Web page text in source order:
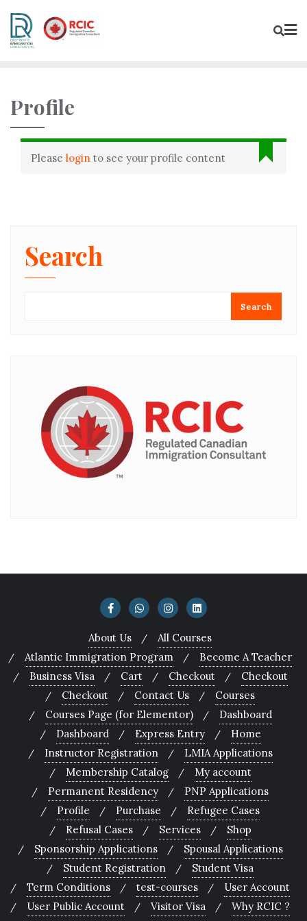
Profile
Please login to see your profile content
Search
Search
About Us
All Courses
Atlantic Immigration Program
Become A Teacher
Business Visa
Cart Checkout
Checkout
Checkout
Contact Us
Courses
Courses Page (for Elementor)
Dashboard
Dashboard
Express Entry
Home
Instructor Registration
LMIA Applications
Membership Catalog
My account
Permanent Residency
PNP Applications
Profile
Purchase
Refugee Cases
Refusal Cases
Services
Shop
Sponsorship Applications
Spousal Applications
Student Registration
Student Visa
Term Conditions
test-courses
User Account
User Public Account
Visitor Visa
Why RCIC ?